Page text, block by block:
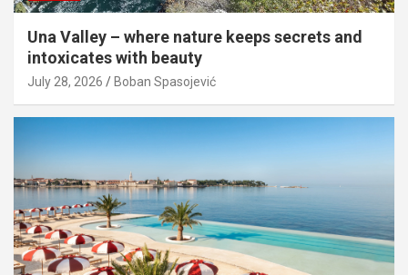
Una Valley – where nature keeps secrets and
intoxicates with beauty
July 28, 2026 Boban Spasojević